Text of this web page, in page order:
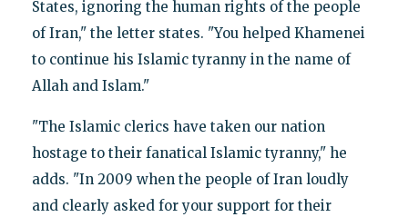
States, ignoring the human rights of the people
of Iran," the letter states. "You helped Khamenei
to continue his Islamic tyranny in the name of
Allah and Islam."
"The Islamic clerics have taken our nation
hostage to their fanatical Islamic tyranny," he
adds. "In 2009 when the people of Iran loudly
and clearly asked for your support for their